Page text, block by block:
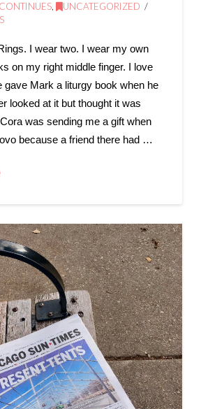
,
UNCATEGORIZED
I wear two. I wear my own
on my right middle finger. I love
gave Mark a liturgy book when he
looked at it but thought it was
was sending me a gift when
because a friend there had …